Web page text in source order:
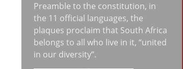
Preamble to the constitution, in
the 11 official languages, the
plaques proclaim that South Africa
belongs to all who live in it, “united
in our diversity”.